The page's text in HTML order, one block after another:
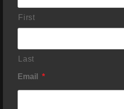
First
Last
Email *